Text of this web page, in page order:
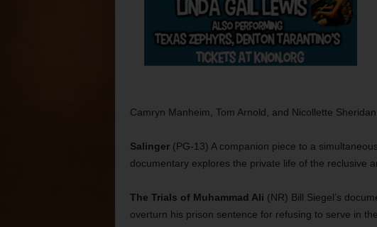
Camryn Manheim, Tom Arnold, and Nicollette
Salinger(PG-13) A companion piece to a
documentary explores the private life of the reclusive
The Trials of Muhammad Ali (NR) Bill Siegel’s
overturn his prison sentence for refusing to serve in